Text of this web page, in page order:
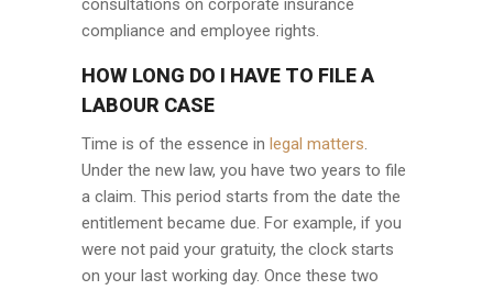
consultations on corporate insurance
compliance and employee rights.
HOW LONG DO I HAVE TO FILE A
LABOUR CASE
Time is of the essence in legal matters.
Under the new law, you have two years to file
a claim. This period starts from the date the
entitlement became due. For example, if you
were not paid your gratuity, the clock starts
on your last working day. Once these two